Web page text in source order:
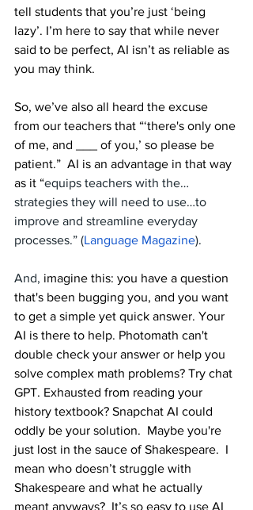
tell students that you’re just ‘being
lazy’. I’m here to say that while never
said to be perfect, AI isn’t as reliable as
you may think.
So, we’ve also all heard the excuse
from our teachers that “‘there's only one
of me, and ___ of you,’ so please be
patient.”  AI is an advantage in that way
as it “equips teachers with the…
strategies they will need to use…to
improve and streamline everyday
processes.” (Language Magazine).
And, imagine this: you have a question
that's been bugging you, and you want
to get a simple yet quick answer. Your
AI is there to help. Photomath can't
double check your answer or help you
solve complex math problems? Try chat
GPT. Exhausted from reading your
history textbook? Snapchat AI could
oddly be your solution.  Maybe you're
just lost in the sauce of Shakespeare.  I
mean who doesn’t struggle with
Shakespeare and what he actually
meant anyways?  It’s so easy to use AI